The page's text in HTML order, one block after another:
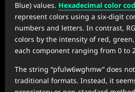
Blue) values. Hexadecimal color
represent colors using a six-digit
numbers and letters. In contrast,
colors by the intensity of red,
each component ranging from 0 to
The string “pfulw6wghmw” does
traditional formats. Instead, it